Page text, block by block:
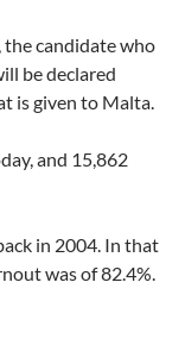
the candidate who
be declared
is given to Malta.
and 15,862
in 2004. In that
was of 82.4%.